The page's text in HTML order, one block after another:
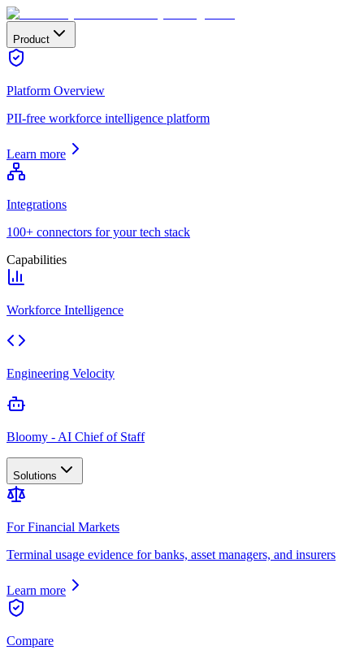
Product
Platform Overview
PII-free workforce intelligence platform
Learn more
Integrations
100+ connectors for your tech stack
Capabilities
Workforce Intelligence
Engineering Velocity
Bloomy - AI Chief of Staff
Solutions
For Financial Markets
Terminal usage evidence for banks, asset managers, and insurers
Learn more
Compare